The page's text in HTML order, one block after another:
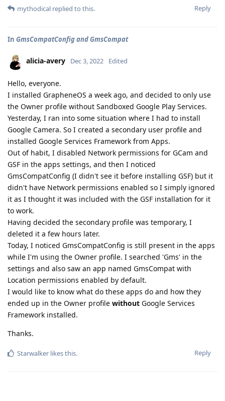
Reply
mythodical replied to this.
In GmsCompatConfig and GmsCompat
alicia-avery Dec 3, 2022 Edited
Hello, everyone.
I installed GrapheneOS a week ago, and decided to only use
the Owner profile without Sandboxed Google Play Services.
Yesterday, I ran into some situation where I had to install
Google Camera. So I created a secondary user profile and
installed Google Services Framework from Apps.
Out of habit, I disabled Network permissions for GCam and
GSF in the apps settings, and then I noticed
GmsCompatConfig (I didn't see it before installing GSF) but it
didn't have Network permissions enabled so I simply ignored
it as I thought it was included with the GSF installation for it
to work.
Having decided the secondary profile was temporary, I
deleted it a few hours later.
Today, I noticed GmsCompatConfig is still present in the apps
while I'm using the Owner profile. I searched 'Gms' in the
settings and also saw an app named GmsCompat with
Location permissions enabled by default.
I would like to know what do these apps do and how they
ended up in the Owner profile without Google Services
Framework installed.
Thanks.
Reply
Starwalker likes this.